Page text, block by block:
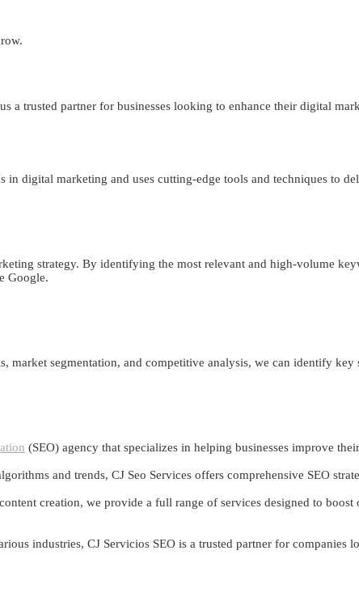
a trusted partner for businesses looking to enhance their digital
digital marketing and uses cutting-edge tools and techniques to
strategy. By identifying the most relevant and high-volume
Google.
market segmentation, and competitive analysis, we can identify
(SEO) agency that specializes in helping businesses improve
and trends, CJ Seo Services offers comprehensive SEO
creation, we provide a full range of services designed to
industries, CJ Servicios SEO is a trusted partner for companies